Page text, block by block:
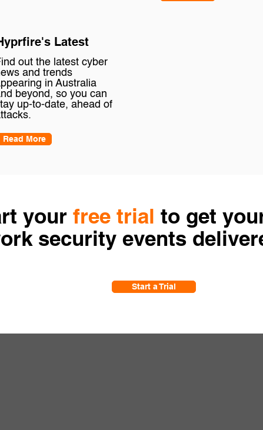
Latest
out the latest cyber
and trends
in Australia
beyond, so you can
up-to-date, ahead of
Read More
your free trial to get
security events
Start a Trial